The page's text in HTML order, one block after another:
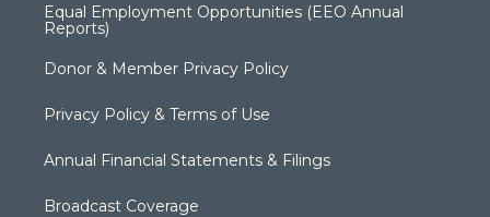
Equal Employment Opportunities (EEO Annual
Reports)
Donor & Member Privacy Policy
Privacy Policy & Terms of Use
Annual Financial Statements & Filings
Broadcast Coverage